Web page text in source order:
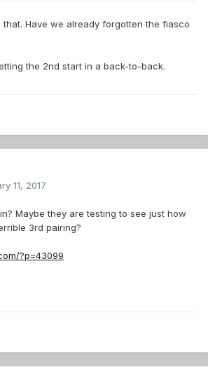
that. Have we already forgotten the fiasco
the 2nd start in a back-to-back.
11, 2017
Maybe they are testing to see just how
3rd pairing?
?p=43099